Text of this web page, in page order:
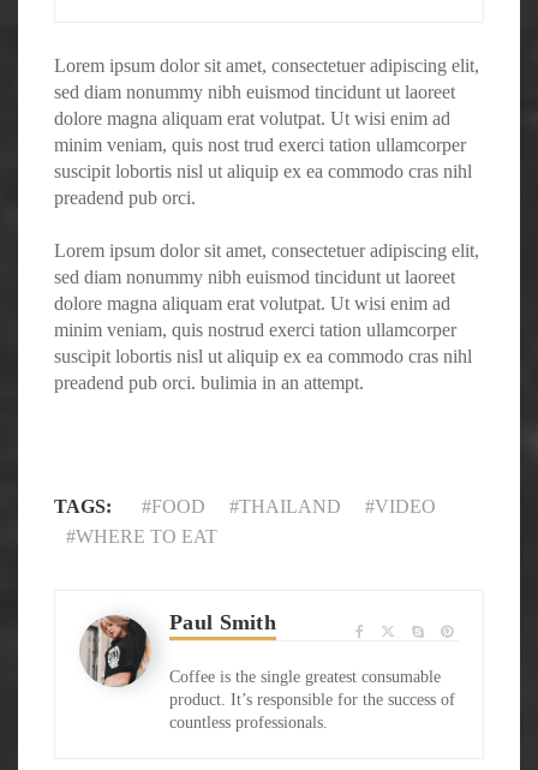
Lorem ipsum dolor sit amet, consectetuer adipiscing elit,
sed diam nonummy nibh euismod tincidunt ut laoreet
dolore magna aliquam erat volutpat. Ut wisi enim ad
minim veniam, quis nost trud exerci tation ullamcorper
suscipit lobortis nisl ut aliquip ex ea commodo cras nihl
preadend pub orci.
Lorem ipsum dolor sit amet, consectetuer adipiscing elit,
sed diam nonummy nibh euismod tincidunt ut laoreet
dolore magna aliquam erat volutpat. Ut wisi enim ad
minim veniam, quis nostrud exerci tation ullamcorper
suscipit lobortis nisl ut aliquip ex ea commodo cras nihl
preadend pub orci. bulimia in an attempt.
TAGS: FOOD THAILAND
VIDEO
WHERE TO EAT
Paul Smith
Coffee is the single greatest consumable
product. It’s responsible for the success of
countless professionals.